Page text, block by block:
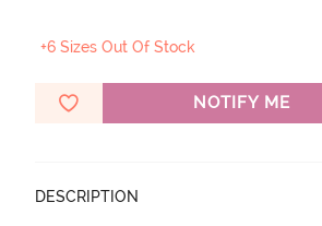
+6 Sizes Out Of Stock
NOTIFY ME
DESCRIPTION